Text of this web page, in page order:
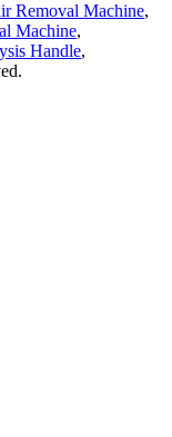
Removal Machine,
Machine,
Handle,